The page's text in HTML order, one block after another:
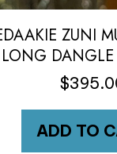
ZUNI
$
ADD TO